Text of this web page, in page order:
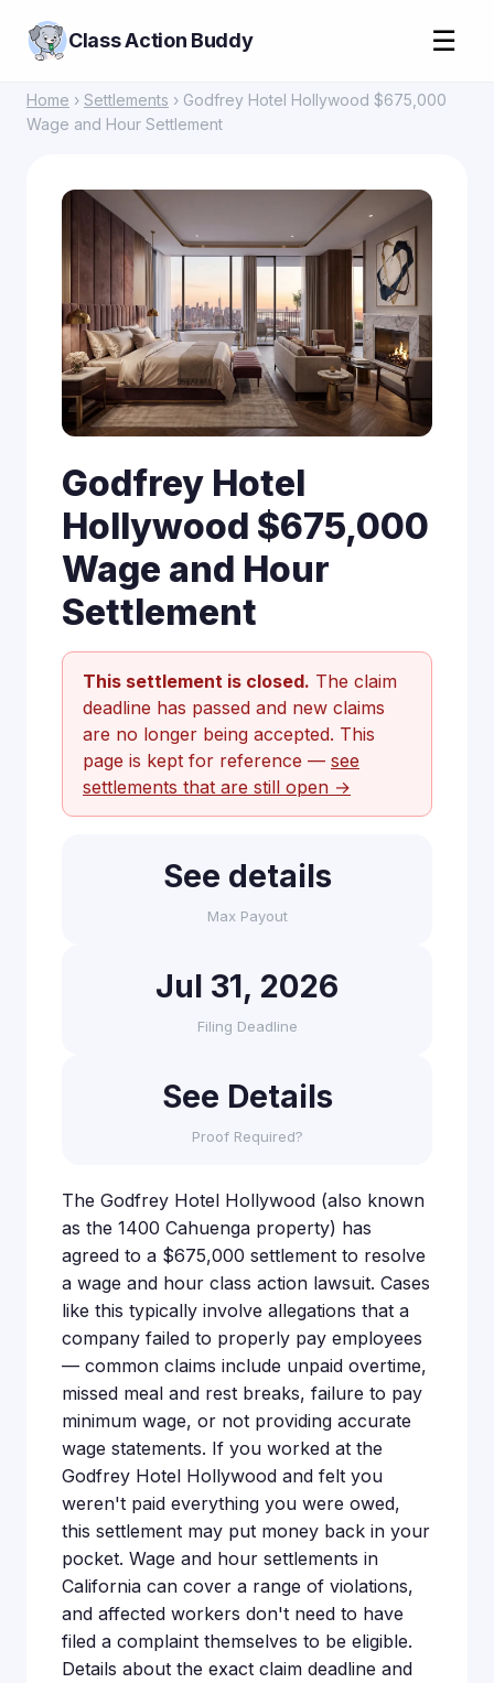
Class Action Buddy ☰
Home › Settlements › Godfrey Hotel Hollywood $675,000
Wage and Hour Settlement
Godfrey Hotel
Hollywood $675,000
Wage and Hour
Settlement
This settlement is closed. The claim
deadline has passed and new claims
are no longer being accepted. This
page is kept for reference — see
settlements that are still open →
See details
Max Payout
Jul 31, 2026
Filing Deadline
See Details
Proof Required?
The Godfrey Hotel Hollywood (also known
as the 1400 Cahuenga property) has
agreed to a $675,000 settlement to resolve
a wage and hour class action lawsuit. Cases
like this typically involve allegations that a
company failed to properly pay employees
— common claims include unpaid overtime,
missed meal and rest breaks, failure to pay
minimum wage, or not providing accurate
wage statements. If you worked at the
Godfrey Hotel Hollywood and felt you
weren't paid everything you were owed,
this settlement may put money back in your
pocket. Wage and hour settlements in
California can cover a range of violations,
and affected workers don't need to have
filed a complaint themselves to be eligible.
Details about the exact claim deadline and